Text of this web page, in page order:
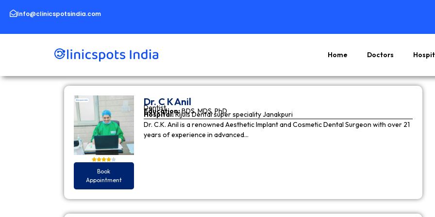
contentInfo@clinicspotsindia.com
Home Doctors
Book
Appointment
Dr. C K Anil
Dentist
Education:BDS, MDS, PhD
Hospital:Rijuls Dental super speciality Janakpuri
Dr. C.K. Anil is a renowned Aesthetic Implant and Cosmetic Dental Surgeon with over 21
years of experience in advanced…